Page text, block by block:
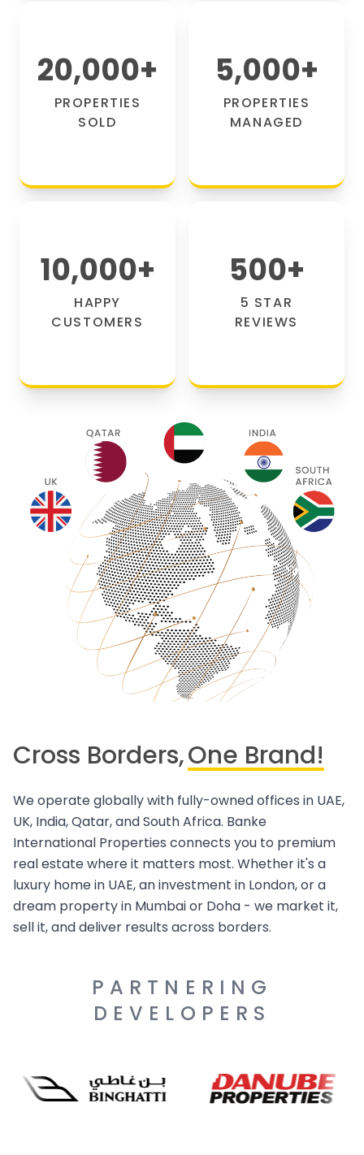
20,000+
PROPERTIES
SOLD
5,000+
PROPERTIES
MANAGED
10,000+
HAPPY
CUSTOMERS
500+
5 STAR
REVIEWS
Cross Borders,One Brand!
We operate globally with fully-owned offices in UAE,
UK, India, Qatar, and South Africa. Banke
International Properties connects you to premium
real estate where it matters most. Whether it's a
luxury home in UAE, an investment in London, or a
dream property in Mumbai or Doha - we market it,
sell it, and deliver results across borders.
PARTNERING
DEVELOPERS